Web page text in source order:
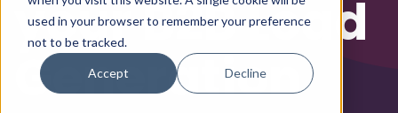
used in your browser to remember your preference
not to be tracked.
Accept Decline
your B2B Lead
Generation